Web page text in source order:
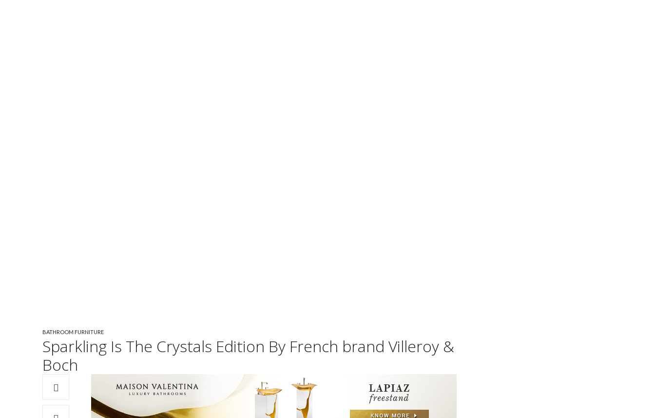
BATHROOM FURNITURE
Sparkling Is The Crystals Edition By French brand Villeroy &
Boch